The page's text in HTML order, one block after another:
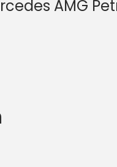
AMG